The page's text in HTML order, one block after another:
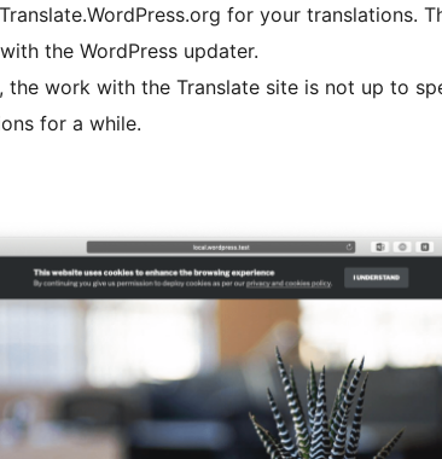
for your translations.
the WordPress updater.
the work with the Translate site is not up to
for a while.